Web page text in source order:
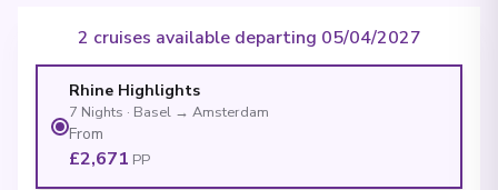
2 cruises available departing 05/04/2027
Rhine Highlights
7 Nights · Basel → Amsterdam
From
£2,671 PP